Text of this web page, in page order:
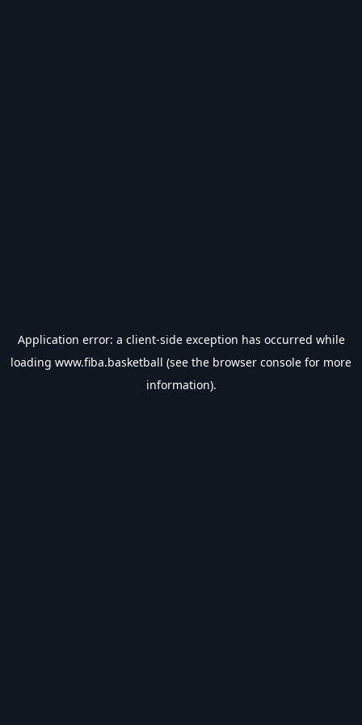
Application error: a client-side exception has occurred while
loading www.fiba.basketball (see the browser console for more
information).